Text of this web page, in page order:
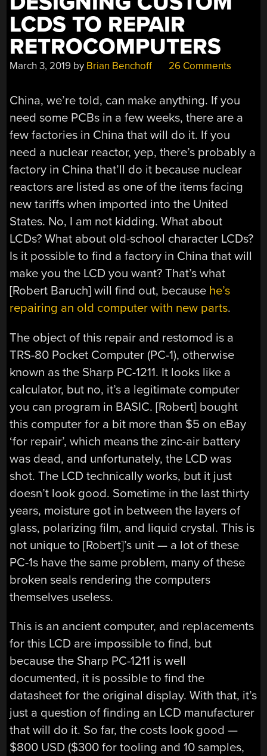
LCDS TO REPAIR
RETROCOMPUTERS
March 3, 2019 by Brian Benchoff 26 Comments
China, we’re told, can make anything. If you
need some PCBs in a few weeks, there are a
few factories in China that will do it. If you
need a nuclear reactor, yep, there’s probably a
factory in China that’ll do it because nuclear
reactors are listed as one of the items facing
new tariffs when imported into the United
States. No, I am not kidding. What about
LCDs? What about old-school character LCDs?
Is it possible to find a factory in China that will
make you the LCD you want? That’s what
[Robert Baruch] will find out, because he’s
repairing an old computer with new parts.
The object of this repair and restomod is a
TRS-80 Pocket Computer (PC-1), otherwise
known as the Sharp PC-1211. It looks like a
calculator, but no, it’s a legitimate computer
you can program in BASIC. [Robert] bought
this computer for a bit more than $5 on eBay
‘for repair’, which means the zinc-air battery
was dead, and unfortunately, the LCD was
shot. The LCD technically works, but it just
doesn’t look good. Sometime in the last thirty
years, moisture got in between the layers of
glass, polarizing film, and liquid crystal. This is
not unique to [Robert]’s unit — a lot of these
PC-1s have the same problem, many of these
broken seals rendering the computers
themselves useless.
This is an ancient computer, and replacements
for this LCD are impossible to find, but
because the Sharp PC-1211 is well
documented, it is possible to find the
datasheet for the original display. With that, it’s
just a question of finding an LCD manufacturer
that will do it. So far, the costs look good —
$800 USD ($300 for tooling and 10 samples,